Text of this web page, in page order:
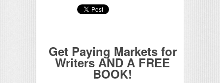
Get Paying Markets for
Writers AND A FREE
BOOK!